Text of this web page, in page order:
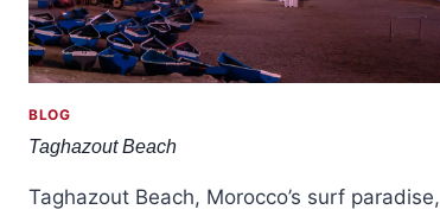
BLOG
Taghazout Beach
Taghazout Beach, Morocco’s surf paradise,